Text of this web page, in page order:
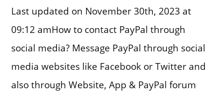
Last updated on November 30th, 2023 at
09:12 amHow to contact PayPal through
social media? Message PayPal through social
media websites like Facebook or Twitter and
also through Website, App & PayPal forum